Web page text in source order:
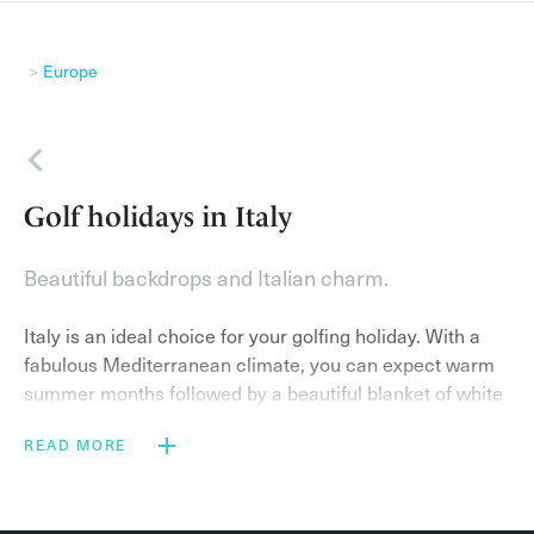
Europe
Back
Golf holidays in Italy
Beautiful backdrops and Italian charm.
Italy is an ideal choice for your golfing holiday. With a
fabulous Mediterranean climate, you can expect warm
summer months followed by a beautiful blanket of white
coast remains warm due to high sea temperatures, Italy
With world-class golf courses, coupled with exquisite
READ MORE